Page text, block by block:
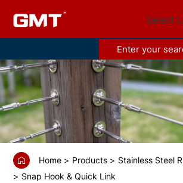
GS68951
Asymmetric
hook
with
screw
sleeve
and
eyelet
Select
Home Products
Stainless Steel
Snap Hook & Quick Link